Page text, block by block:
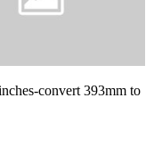
convert 393mm to